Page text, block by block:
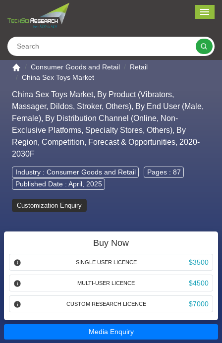
Go to the home page
Consumer Goods and Retail
Retail
China Sex Toys Market
China Sex Toys Market, By Product (Vibrators,
Massager, Dildos, Stroker, Others), By End User (Male,
Female), By Distribution Channel (Online, Non-
Exclusive Platforms, Specialty Stores, Others), By
Region, Competition, Forecast & Opportunities, 2020-
2030F
Industry : Consumer Goods and Retail
Pages : 87
Published Date : April, 2025
Customization Enquiry
Buy Now
SINGLE USER LICENCE $3500
MULTI-USER LICENCE $4500
CUSTOM RESEARCH LICENCE $7000
Media Enquiry